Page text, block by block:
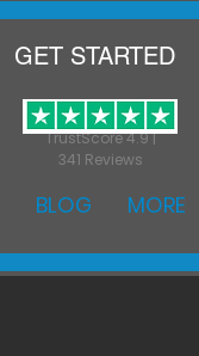
TrustScore 4.9 |
341 Reviews
GET STARTED
BLOG MORE